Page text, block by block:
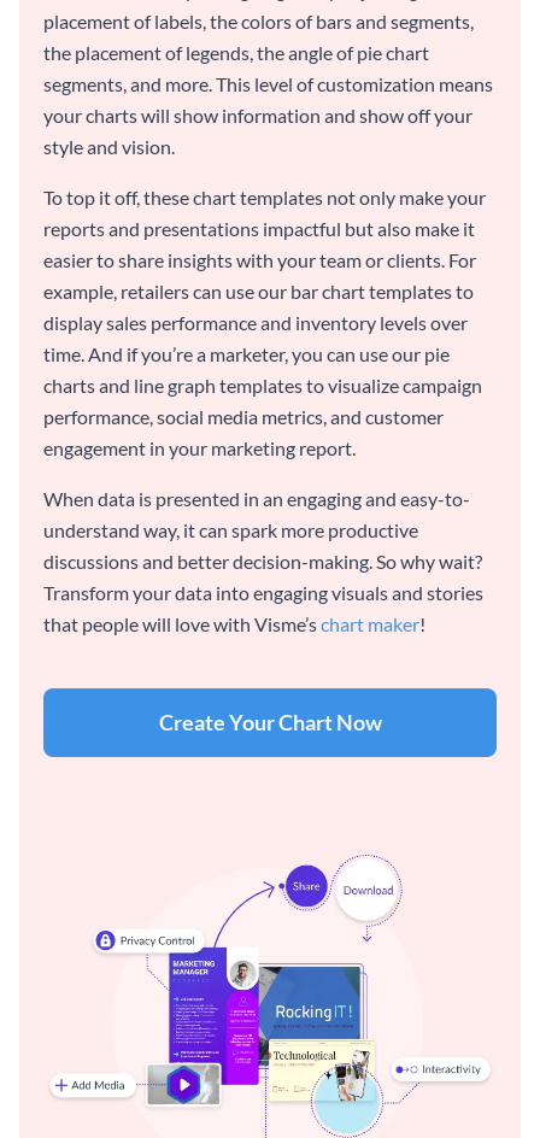
placement of labels, the colors of bars and segments,
the placement of legends, the angle of pie chart
segments, and more. This level of customization means
your charts will show information and show off your
style and vision.
To top it off, these chart templates not only make your
reports and presentations impactful but also make it
easier to share insights with your team or clients. For
example, retailers can use our bar chart templates to
display sales performance and inventory levels over
time. And if you’re a marketer, you can use our pie
charts and line graph templates to visualize campaign
performance, social media metrics, and customer
engagement in your marketing report.
When data is presented in an engaging and easy-to-
understand way, it can spark more productive
discussions and better decision-making. So why wait?
Transform your data into engaging visuals and stories
that people will love with Visme’schart maker!
Create Your Chart Now